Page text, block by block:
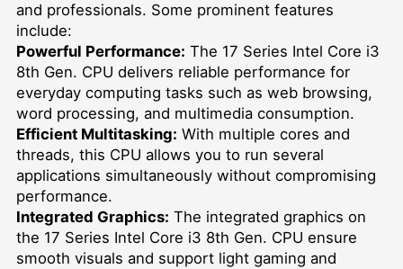
and professionals. Some prominent features
include:
Powerful Performance: The 17 Series Intel Core i3
8th Gen. CPU delivers reliable performance for
everyday computing tasks such as web browsing,
word processing, and multimedia consumption.
Efficient Multitasking: With multiple cores and
threads, this CPU allows you to run several
applications simultaneously without compromising
performance.
Integrated Graphics: The integrated graphics on
the 17 Series Intel Core i3 8th Gen. CPU ensure
smooth visuals and support light gaming and